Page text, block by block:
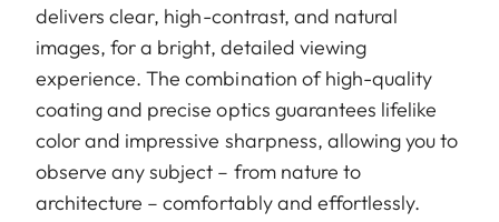
delivers clear, high-contrast, and natural
images, for a bright, detailed viewing
experience. The combination of high-quality
coating and precise optics guarantees lifelike
color and impressive sharpness, allowing you to
observe any subject – from nature to
architecture – comfortably and effortlessly.